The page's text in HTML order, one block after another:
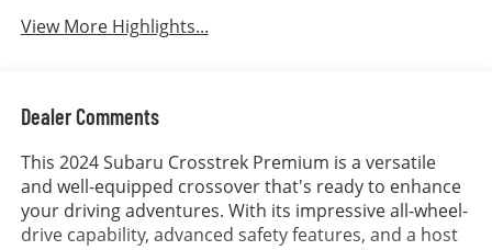
View More Highlights...
Dealer Comments
This 2024 Subaru Crosstrek Premium is a versatile
and well-equipped crossover that's ready to enhance
your driving adventures. With its impressive all-wheel-
drive capability, advanced safety features, and a host